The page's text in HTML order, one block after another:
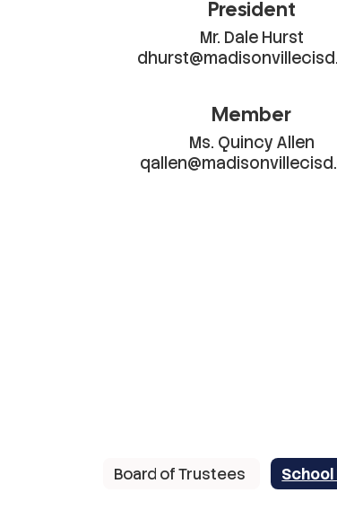
President
Mr. Dale Hurst
Member
Ms. Quincy Allen
Board of Trustees